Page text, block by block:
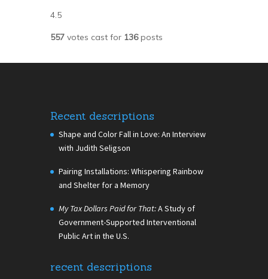
4.5
557 votes cast for 136posts
Recent descriptions
Shape and Color Fall in Love: An Interview
with Judith Seligson
Pairing Installations: Whispering Rainbow
and Shelter for a Memory
My Tax Dollars Paid for That:A Study of
Government-Supported Interventional
Public Art in the U.S.
recent descriptions